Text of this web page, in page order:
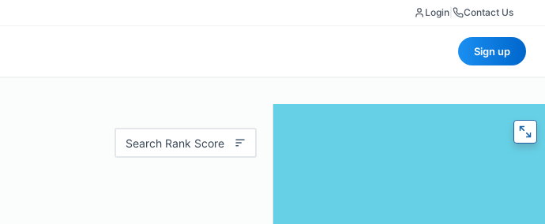
Login Contact Us
Sign up
Search Rank Score